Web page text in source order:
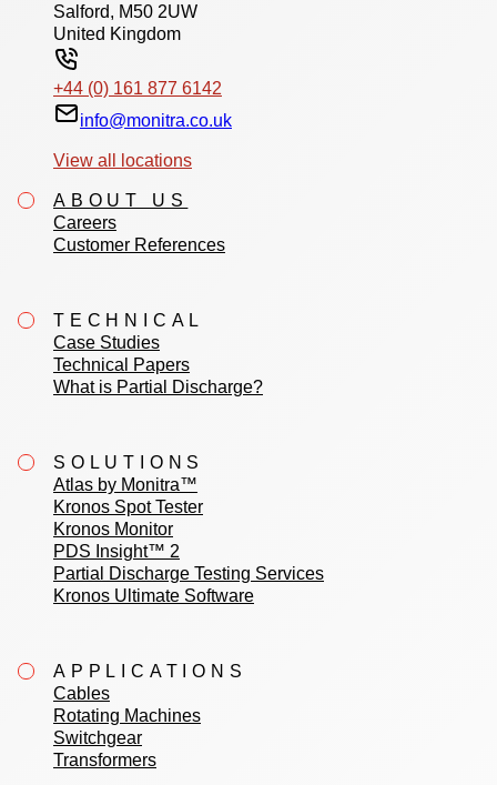
Salford, M50 2UW
United Kingdom
+44 (0) 161 877 6142
info@monitra.co.uk
View all locations
ABOUT US
Careers
Customer References
TECHNICAL
Case Studies
Technical Papers
What is Partial Discharge?
SOLUTIONS
Atlas by Monitra™
Kronos Spot Tester
Kronos Monitor
PDS Insight™ 2
Partial Discharge Testing Services
Kronos Ultimate Software
APPLICATIONS
Cables
Rotating Machines
Switchgear
Transformers